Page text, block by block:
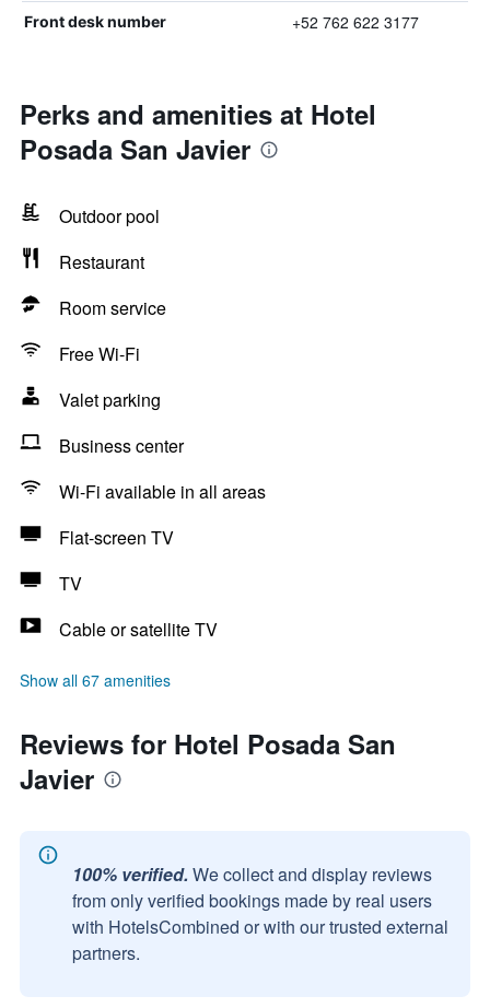
Front desk number +52 762 622 3177
Perks and amenities at Hotel
Posada San Javier
Outdoor pool
Restaurant
Room service
Free Wi-Fi
Valet parking
Business center
Wi-Fi available in all areas
Flat-screen TV
TV
Cable or satellite TV
Show all 67 amenities
Reviews for Hotel Posada San
Javier
100% verified. We collect and display reviews
from only verified bookings made by real users
with HotelsCombined or with our trusted external
partners.